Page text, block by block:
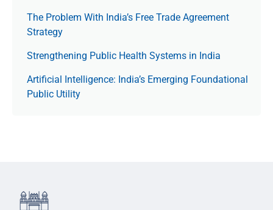
The Prob­lem With India’s Free Trade Agree­ment
Strategy
Strengthening Public Health Systems in India
Artificial Intelligence: India’s Emerging Foundational
Public Utility